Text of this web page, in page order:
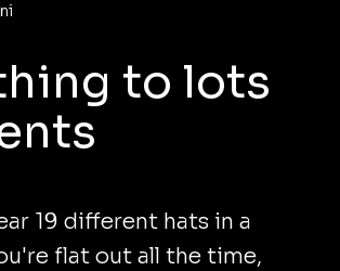
to lots
19 different hats in a
flat out all the time,